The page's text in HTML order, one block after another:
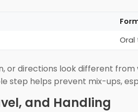
Oral
or directions look different
step helps prevent mix-ups,
and Handling